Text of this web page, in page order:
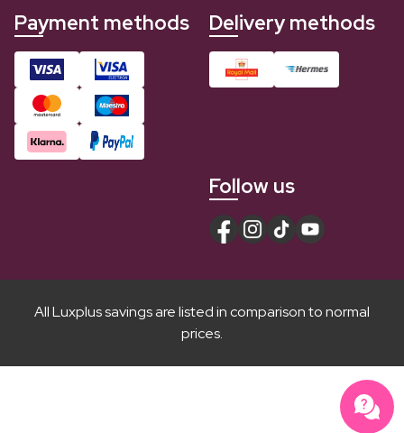
Payment methods Delivery methods
Follow us
All Luxplus savings are listed in comparison to normal
prices.